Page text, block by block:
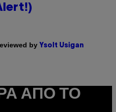
by Ysolt Usigan
ΑΠΌ ΤΟ